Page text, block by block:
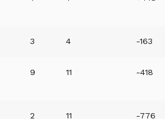
3 4 -163
9 11 -418
2 11 -776